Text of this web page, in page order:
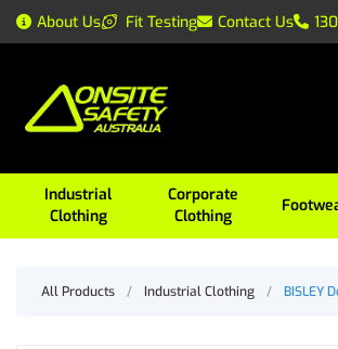
About Us Fit Testing Contact Us
Industrial
Clothing
Corporate
Clothing
All Products / Industrial Clothing / BISLEY